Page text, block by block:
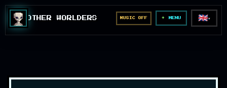
OTHER WORLDERS MUSIC OFF MENU 🇬🇧▼